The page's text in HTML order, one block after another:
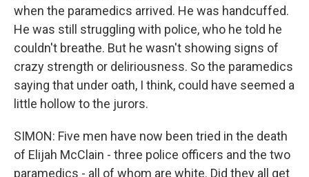
when the paramedics arrived. He was handcuffed.
He was still struggling with police, who he told he
couldn't breathe. But he wasn't showing signs of
crazy strength or deliriousness. So the paramedics
saying that under oath, I think, could have seemed a
little hollow to the jurors.
SIMON: Five men have now been tried in the death
of Elijah McClain - three police officers and the two
paramedics - all of whom are white. Did they all get